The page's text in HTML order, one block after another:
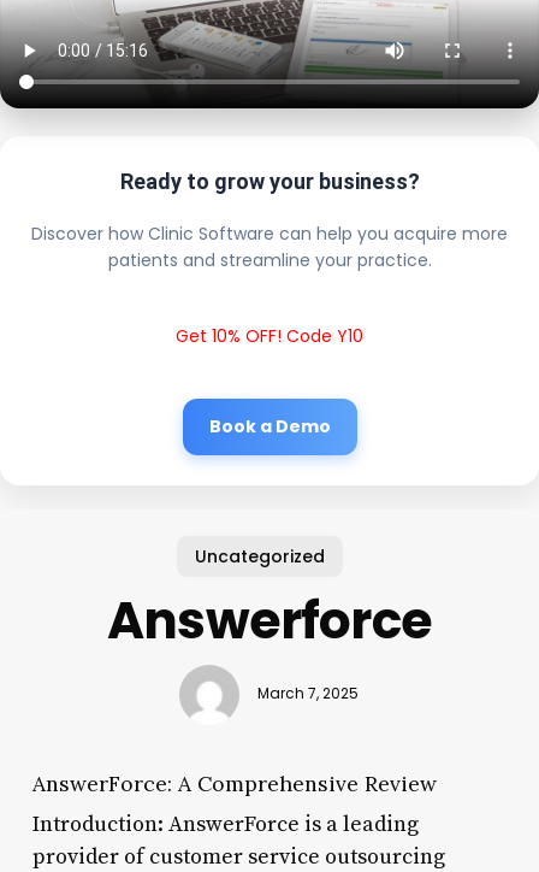
Ready to grow your business?
Discover how Clinic Software can help you acquire more
patients and streamline your practice.
Get 10% OFF! Code Y10
Book a Demo
Uncategorized
Answerforce
March 7, 2025
AnswerForce: A Comprehensive Review
Introduction: AnswerForce is a leading
provider of customer service outsourcing